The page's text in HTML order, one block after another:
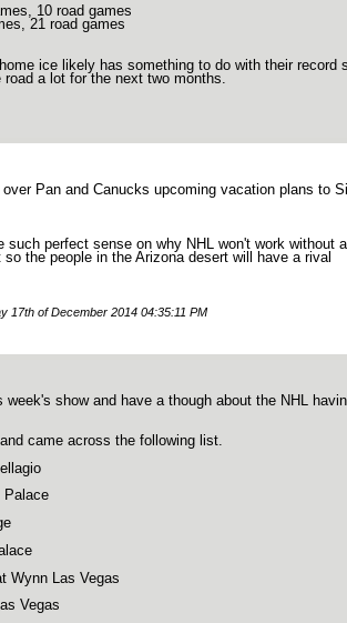
10 road games
21 road games
ice likely has something to do with their record
a lot for the next two months.
Pan and Canucks upcoming vacation plans to
such perfect sense on why NHL won't work without
the people in the Arizona desert will have a rival
17th of December 2014 04:35:11 PM
show and have a though about the NHL
came across the following list.
Palace
Wynn Las Vegas
Vegas